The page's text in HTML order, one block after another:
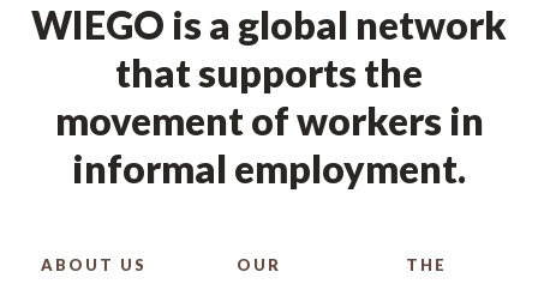
WIEGO is a global network
that supports the
movement of workers in
informal employment.
ABOUT US
OUR
THE